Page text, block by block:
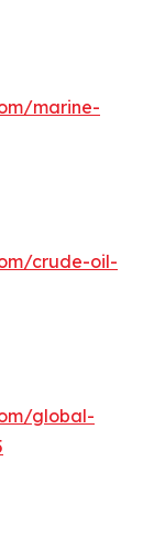
marine-
crude-oil-
global-